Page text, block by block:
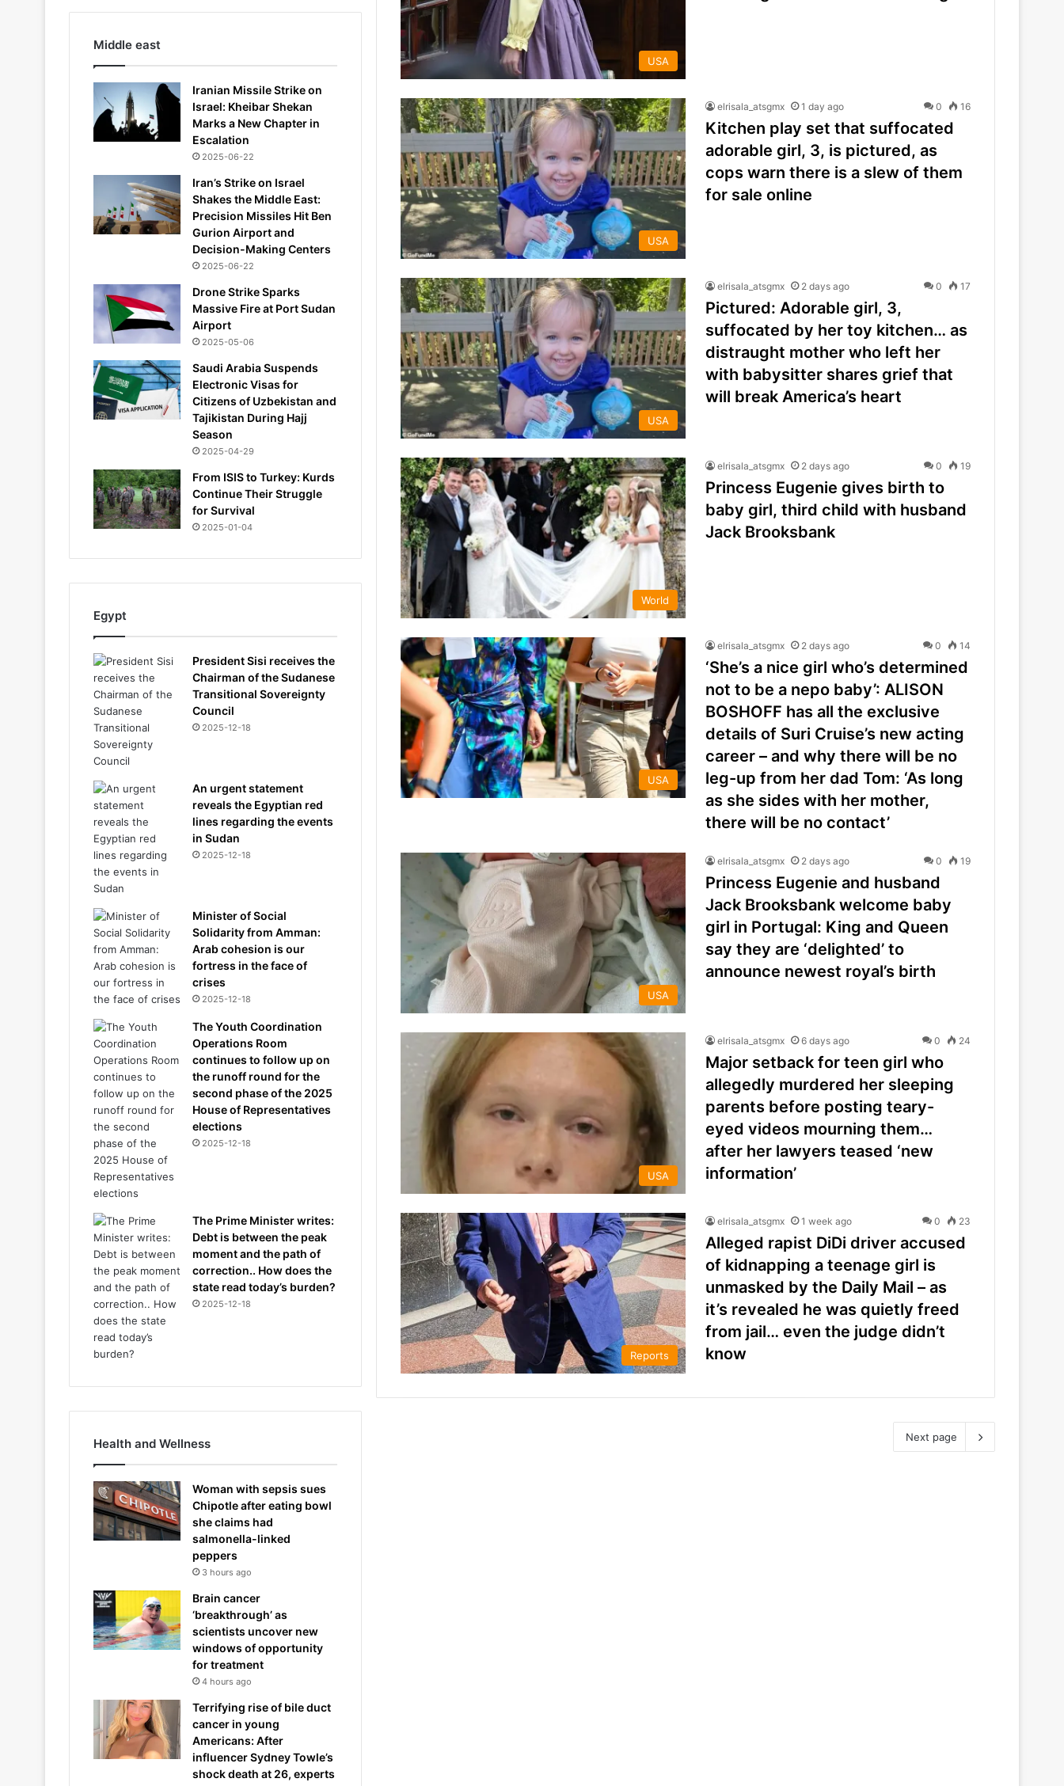
USA
USA
elrisala_atsgmx 1 day ago 0 16
Kitchen play set that suffocated
adorable girl, 3, is pictured, as
cops warn there is a slew of them
for sale online
USA
elrisala_atsgmx 2 days ago 0 17
Pictured: Adorable girl, 3,
suffocated by her toy kitchen… as
distraught mother who left her
with babysitter shares grief that
will break America’s heart
World
elrisala_atsgmx 2 days ago 0 19
Princess Eugenie gives birth to
baby girl, third child with husband
Jack Brooksbank
USA
elrisala_atsgmx 2 days ago 0 14
‘She’s a nice girl who’s determined
not to be a nepo baby’: ALISON
BOSHOFF has all the exclusive
details of Suri Cruise’s new acting
career – and why there will be no
leg-up from her dad Tom: ‘As long
as she sides with her mother,
there will be no contact’
USA
elrisala_atsgmx 2 days ago 0 19
Princess Eugenie and husband
Jack Brooksbank welcome baby
girl in Portugal: King and Queen
say they are ‘delighted’ to
announce newest royal’s birth
USA
elrisala_atsgmx 6 days ago 0 24
Major setback for teen girl who
allegedly murdered her sleeping
parents before posting teary-
eyed videos mourning them…
after her lawyers teased ‘new
information’
Reports
elrisala_atsgmx 1 week ago 0 23
Alleged rapist DiDi driver accused
of kidnapping a teenage girl is
unmasked by the Daily Mail – as
it’s revealed he was quietly freed
from jail… even the judge didn’t
know
Next page
Middle east
Iranian Missile Strike on
Israel: Kheibar Shekan
Marks a New Chapter in
Escalation
2025-06-22
Iran’s Strike on Israel
Shakes the Middle East:
Precision Missiles Hit Ben
Gurion Airport and
Decision-Making Centers
2025-06-22
Drone Strike Sparks
Massive Fire at Port Sudan
Airport
2025-05-06
Saudi Arabia Suspends
Electronic Visas for
Citizens of Uzbekistan and
Tajikistan During Hajj
Season
2025-04-29
From ISIS to Turkey: Kurds
Continue Their Struggle
for Survival
2025-01-04
Egypt
President Sisi receives the
Chairman of the Sudanese
Transitional Sovereignty
Council
2025-12-18
An urgent statement
reveals the Egyptian red
lines regarding the events
in Sudan
2025-12-18
Minister of Social
Solidarity from Amman:
Arab cohesion is our
fortress in the face of
crises
2025-12-18
The Youth Coordination
Operations Room
continues to follow up on
the runoff round for the
second phase of the 2025
House of Representatives
elections
2025-12-18
The Prime Minister writes:
Debt is between the peak
moment and the path of
correction.. How does the
state read today’s burden?
2025-12-18
Health and Wellness
Woman with sepsis sues
Chipotle after eating bowl
she claims had
salmonella-linked
peppers
3 hours ago
Brain cancer
‘breakthrough’ as
scientists uncover new
windows of opportunity
for treatment
4 hours ago
Terrifying rise of bile duct
cancer in young
Americans: After
influencer Sydney Towle’s
shock death at 26, experts